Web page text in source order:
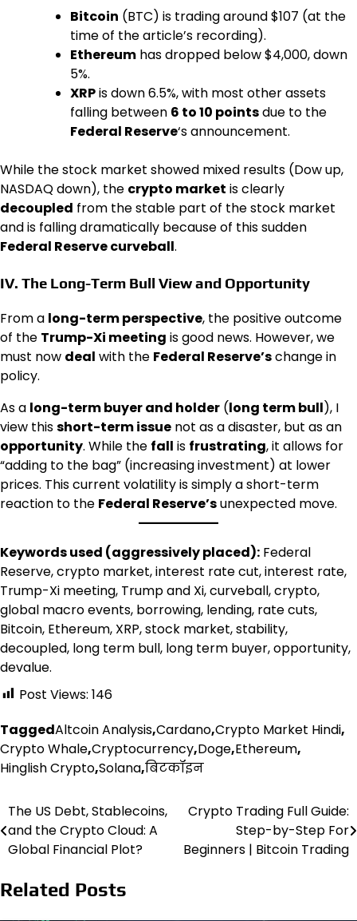
Bitcoin (BTC) is trading around $107 (at the
time of the article’s recording).
Ethereum has dropped below $4,000, down
5%.
XRPis down 6.5%, with most other assets
falling between 6 to 10 pointsdue to the
Federal Reserve‘s announcement.
While the stock market showed mixed results (Dow up,
NASDAQ down), the crypto market is clearly
decoupled from the stable part of the stock market
and is falling dramatically because of this sudden
Federal Reserve curveball.
IV. The Long-Term Bull View and Opportunity
From a long-term perspective, the positive outcome
of the Trump-Xi meeting is good news. However, we
must now deal with the Federal Reserve’schange in
policy.
As a long-term buyer and holder (long term bull), I
view thisshort-term issue not as a disaster, but as an
opportunity. While the fall is frustrating, it allows for
“adding to the bag” (increasing investment) at lower
prices. This current volatility is simply a short-term
reaction to the Federal Reserve’sunexpected move.
Keywords used (aggressively placed): Federal
Reserve, crypto market, interest rate cut, interest rate,
Trump-Xi meeting, Trump and Xi, curveball, crypto,
global macro events, borrowing, lending, rate cuts,
Bitcoin, Ethereum, XRP, stock market, stability,
decoupled, long term bull, long term buyer, opportunity,
devalue.
Post Views: 146
TaggedAltcoin Analysis,Cardano,Crypto Market Hindi,
Crypto Whale,Cryptocurrency,Doge,Ethereum,
Hinglish Crypto,Solana,बिटकॉइन
Post
navigation
The US Debt, Stablecoins,
and the Crypto Cloud: A
Global Financial Plot?
Crypto Trading Full Guide:
Step-by-Step For
Beginners | Bitcoin Trading
Related Posts